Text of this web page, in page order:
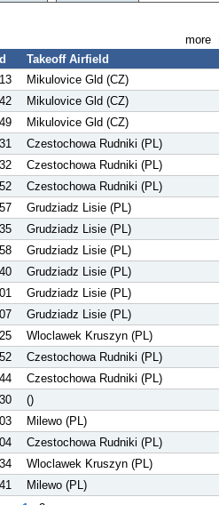
more
Takeoff Airfield
Mikulovice Gld (CZ)
Mikulovice Gld (CZ)
Mikulovice Gld (CZ)
Czestochowa Rudniki (PL)
Czestochowa Rudniki (PL)
Czestochowa Rudniki (PL)
Grudziadz Lisie (PL)
Grudziadz Lisie (PL)
Grudziadz Lisie (PL)
Grudziadz Lisie (PL)
Grudziadz Lisie (PL)
Grudziadz Lisie (PL)
Wloclawek Kruszyn (PL)
Czestochowa Rudniki (PL)
Czestochowa Rudniki (PL)
()
Milewo (PL)
Czestochowa Rudniki (PL)
Wloclawek Kruszyn (PL)
Milewo (PL)